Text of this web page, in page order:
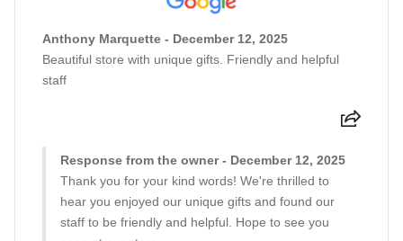
Anthony Marquette - December 12, 2025
Beautiful store with unique gifts. Friendly and helpful
staff
Response from the owner - December 12, 2025
Thank you for your kind words! We're thrilled to
hear you enjoyed our unique gifts and found our
staff to be friendly and helpful. Hope to see you